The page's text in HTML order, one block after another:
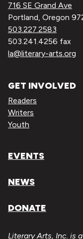
716 SE Grand Ave
Portland, Oregon
503.227.2583
503.241.4256 fax
la@literary-arts.org
GET INVOLVED
Readers
Writers
Youth
EVENTS
NEWS
DONATE
Literary Arts, Inc. is